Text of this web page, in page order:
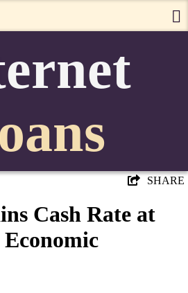
SHARE
Cash Rate at